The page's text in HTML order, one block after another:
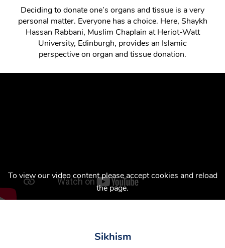
Deciding to donate one’s organs and tissue is a very
personal matter. Everyone has a choice. Here, Shaykh
Hassan Rabbani, Muslim Chaplain at Heriot-Watt
University, Edinburgh, provides an Islamic
perspective on organ and tissue donation.
To view our video content please accept cookies and reload
the page.
Sikhism